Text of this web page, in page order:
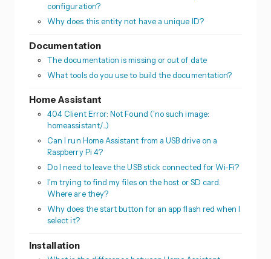
configuration?
Why does this entity not have a unique ID?
Documentation
The documentation is missing or out of date
What tools do you use to build the documentation?
Home Assistant
404 Client Error: Not Found ('no such image:
homeassistant/...)
Can I run Home Assistant from a USB drive on a
Raspberry Pi 4?
Do I need to leave the USB stick connected for Wi-Fi?
I'm trying to find my files on the host or SD card.
Where are they?
Why does the start button for an app flash red when I
select it?
Installation